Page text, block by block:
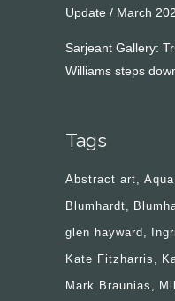
Update / March
Sarjeant Gallery:
Williams steps
Tags
Abstract art
Blumhardt
glen hayward
Kate Fitzharris
Mark Braunias